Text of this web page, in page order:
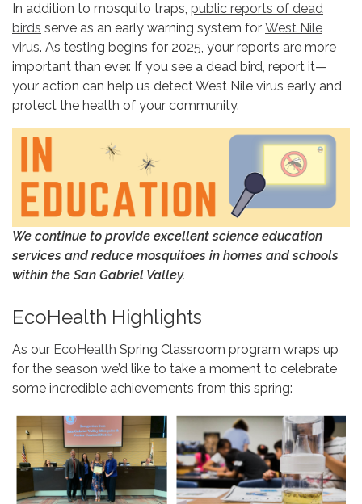
In addition to mosquito traps, public reports of dead
birds serve as an early warning system for West Nile
virus. As testing begins for 2025, your reports are more
important than ever. If you see a dead bird, report it—
your action can help us detect West Nile virus early and
protect the health of your community.
We continue to provide excellentscience education
services and reduce mosquitoes in homes and schools
within the San Gabriel Valley.
EcoHealth Highlights
As our EcoHealth Spring Classroom program wraps up
for the season we’d like to take a moment to celebrate
some incredible achievements from this spring: